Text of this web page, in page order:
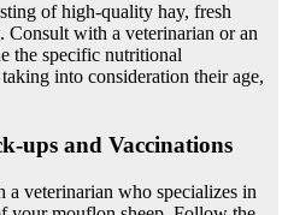
of high-quality hay, fresh
Consult with a veterinarian or an
the specific nutritional
into consideration their age,
ups and Vaccinations
a veterinarian who specializes in